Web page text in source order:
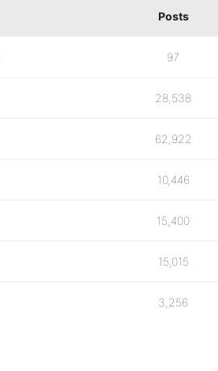
Posts
97
28,538
62,922
10,446
15,400
15,015
3,256